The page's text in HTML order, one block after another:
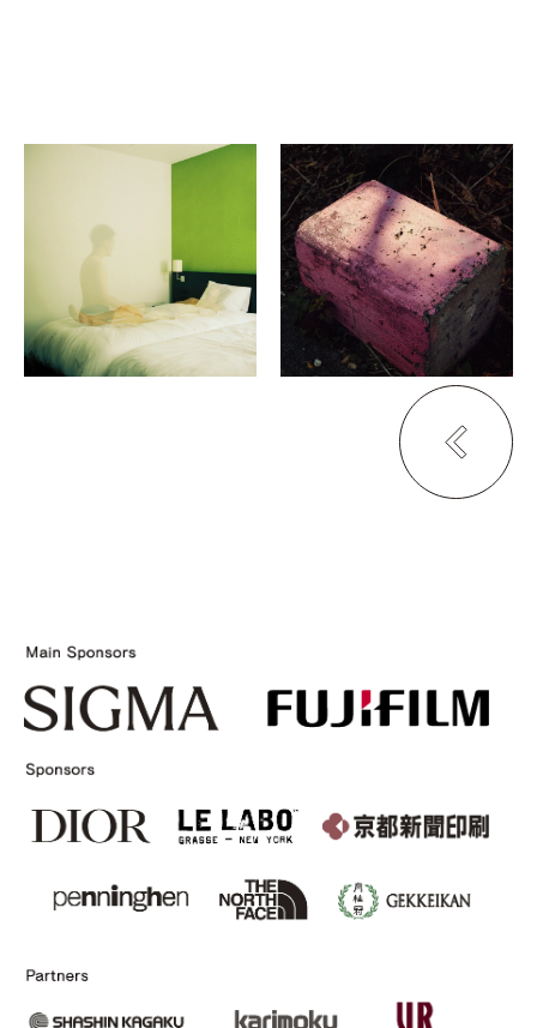
Touch a distant place in
GOOD NATURE
STATION 4F GALLERY
Yakushima Photography
Festival (YPF) Exhibition
HUB - 接点
Karimoku Commons
Kyoto